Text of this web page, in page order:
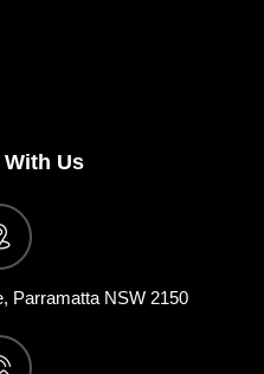
Us
Parramatta NSW 2150